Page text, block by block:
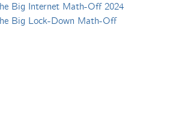
Big Internet Math-Off 2024
Big Lock-Down Math-Off